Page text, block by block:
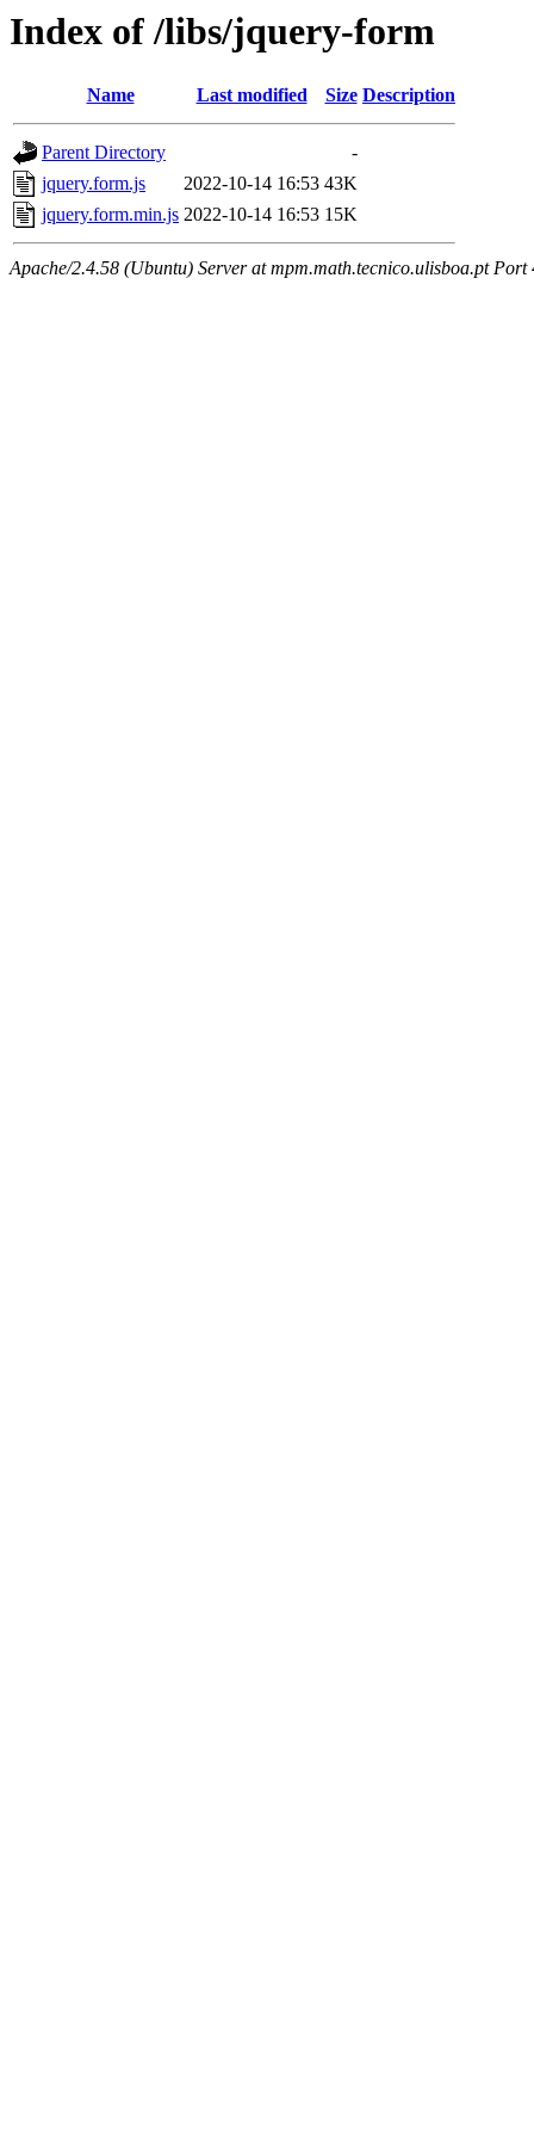
Index of /libs/jquery-form
Name Last modified Size Description
Parent Directory
-
jquery.form.js
2022-10-14 16:53 43K
jquery.form.min.js 2022-10-14 16:53 15K
Apache/2.4.58 (Ubuntu) Server at mpm.math.tecnico.ulisboa.pt Port